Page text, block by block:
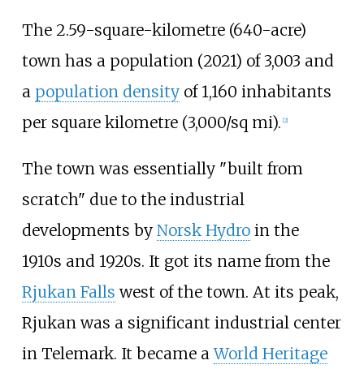
The 2.59-square-kilometre (640-acre)
town has a population (2021) of 3,003 and
a population densityof 1,160 inhabitants
per square kilometre (3,000/sq mi). [2]
The town was essentially "built from
scratch" due to the industrial
developments by Norsk Hydroin the
1910s and 1920s. It got its name from the
Rjukan Falls west of the town. At its peak,
Rjukan was a significant industrial center
in Telemark. It became aWorld Heritage